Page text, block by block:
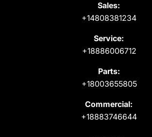
Sales:
+14808381234
Service:
+18886006712
Parts:
+18003655805
Commercial:
+18883746644